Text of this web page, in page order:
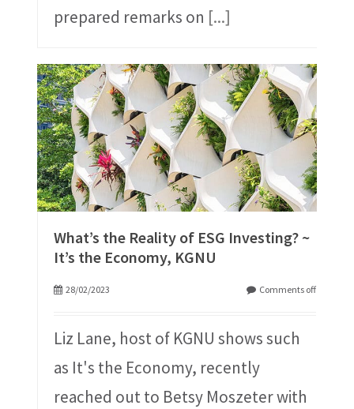
prepared remarks on [...]
What’s the Reality of ESG Investing? ~
It’s the Economy, KGNU
28/02/2023 Comments off
Liz Lane, host of KGNU shows such
as It's the Economy, recently
reached out to Betsy Moszeter with